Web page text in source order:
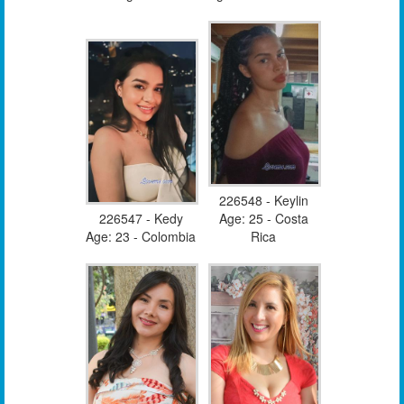
226547 - Kedy
Age: 23 - Colombia
226548 - Keylin
Age: 25 - Costa
Rica